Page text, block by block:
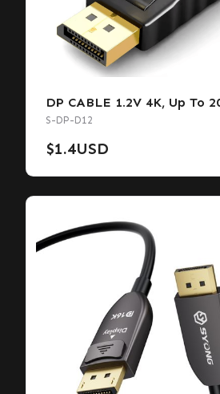
DP CABLE 1.2V 4K, Up To
S-DP-D12
$1.4USD